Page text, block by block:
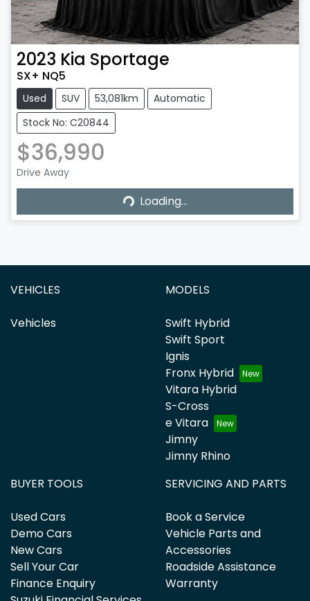
2023 Kia Sportage
SX+ NQ5
Used SUV 53,081km
Automatic
Stock No: C20844
$36,990
Drive Away Loading...Loading...
VEHICLES
Vehicles
MODELS
Swift Hybrid
Swift Sport
Ignis
Fronx Hybrid
Vitara Hybrid
S-Cross
e Vitara
Jimny
Jimny Rhino
BUYER TOOLS
Used Cars
Demo Cars
New Cars
Sell Your Car
Finance Enquiry
SERVICING AND PARTS
Book a Service
Vehicle Parts and
Accessories
Roadside Assistance
Warranty